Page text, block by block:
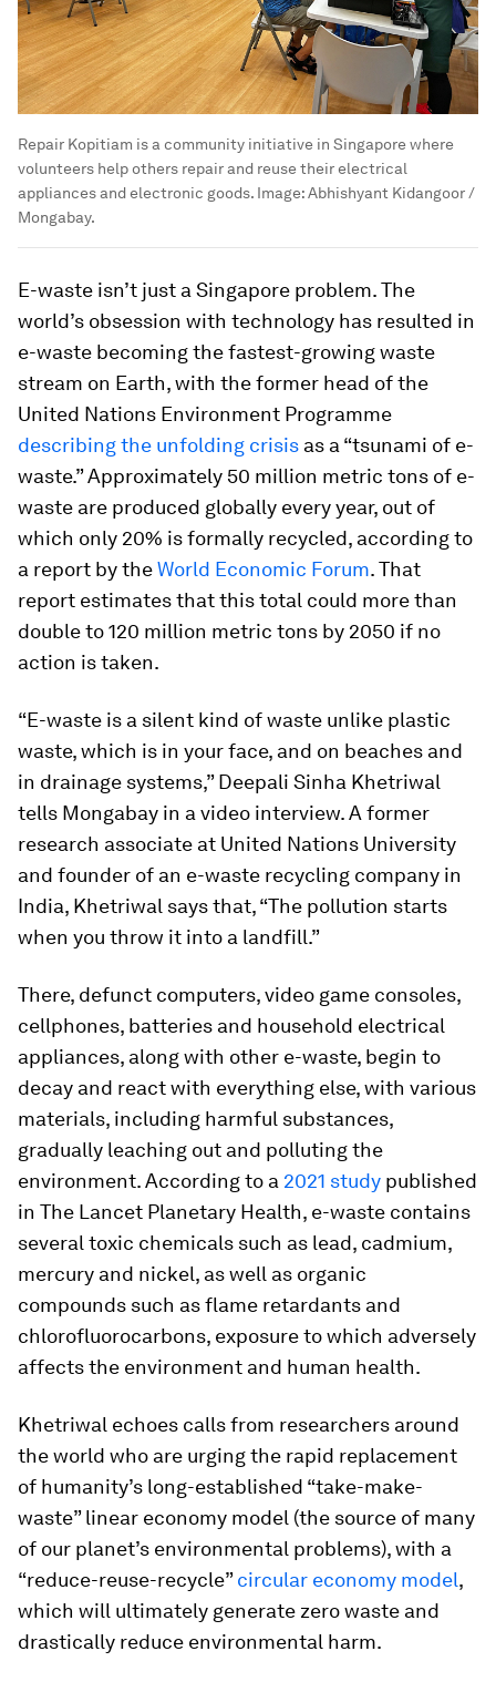
Repair Kopitiam is a community initiative in Singapore where
volunteers help others repair and reuse their electrical
appliances and electronic goods. Image:Abhishyant Kidangoor /
Mongabay.
E-waste isn’t just a Singapore problem. The
world’s obsession with technology has resulted in
e-waste becoming the fastest-growing waste
stream on Earth, with the former head of the
United Nations Environment Programme
describing the unfolding crisis as a “tsunami of e-
waste.” Approximately 50 million metric tons of e-
waste are produced globally every year, out of
which only 20% is formally recycled, according to
a report by theWorld Economic Forum. That
report estimates that this total could more than
double to 120 million metric tons by 2050 if no
action is taken.
“E-waste is a silent kind of waste unlike plastic
waste, which is in your face, and on beaches and
in drainage systems,” Deepali Sinha Khetriwal
tells Mongabay in a video interview. A former
research associate at United Nations University
and founder of an e-waste recycling company in
India, Khetriwal says that, “The pollution starts
when you throw it into a landfill.”
There, defunct computers, video game consoles,
cellphones, batteries and household electrical
appliances, along with other e-waste, begin to
decay and react with everything else, with various
materials, including harmful substances,
gradually leaching out and polluting the
environment. According to a 2021 study published
in The Lancet Planetary Health, e-waste contains
several toxic chemicals such as lead, cadmium,
mercury and nickel, as well as organic
compounds such as flame retardants and
chlorofluorocarbons, exposure to which adversely
affects the environment and human health.
Khetriwal echoes calls from researchers around
the world who are urging the rapid replacement
of humanity’s long-established “take-make-
waste” linear economy model (the source of many
of our planet’s environmental problems), with a
“reduce-reuse-recycle”circular economy model,
which will ultimately generate zero waste and
drastically reduce environmental harm.